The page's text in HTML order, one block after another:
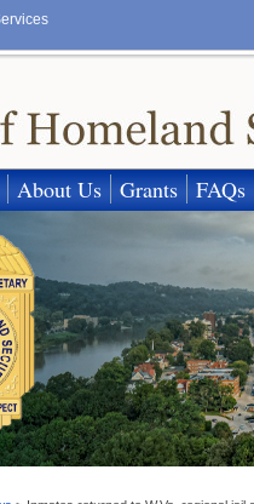
About Us Grants FAQs